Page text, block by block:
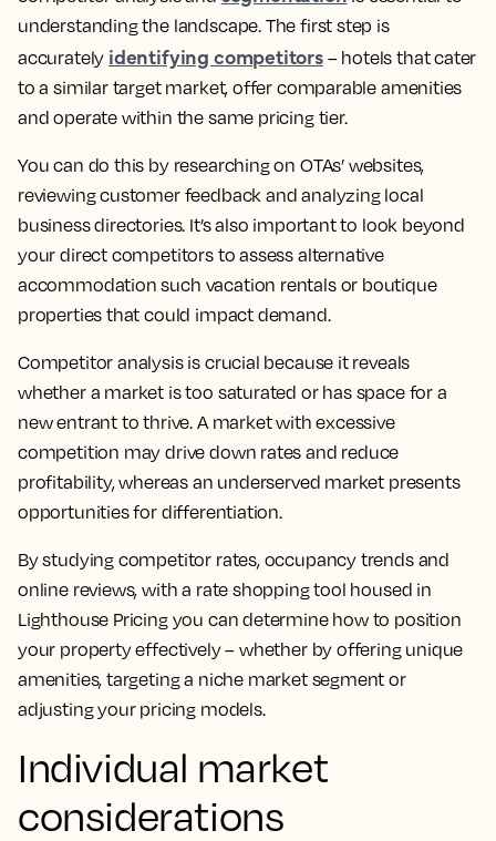
understanding the landscape. The first step is
accurately identifying competitors– hotels that cater
to a similar target market, offer comparable amenities
and operate within the same pricing tier.
You can do this by researching on OTAs’ websites,
reviewing customer feedback and analyzing local
business directories. It’s also important to look beyond
your direct competitors to assess alternative
accommodation such vacation rentals or boutique
properties that could impact demand.
Competitor analysis is crucial because it reveals
whether a market is too saturated or has space for a
new entrant to thrive. A market with excessive
competition may drive down rates and reduce
profitability, whereas an underserved market presents
opportunities for differentiation.
By studying competitor rates, occupancy trends and
online reviews, with a rate shopping tool housed in
Lighthouse Pricing you can determine how to position
your property effectively – whether by offering unique
amenities, targeting a niche market segment or
adjusting your pricing models.
Individual market
considerations